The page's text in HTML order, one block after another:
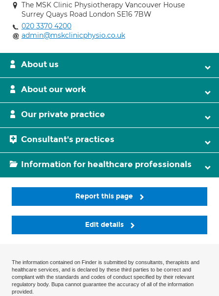
The MSK Clinic Physiotherapy Vancouver House
Surrey Quays Road London SE16 7BW
020 3370 4200
admin@mskclinicphysio.co.uk
About us
About our work
Our private practice
Consultant's practices
Information for healthcare professionals
Report this page
Edit details
The information contained on Finder is submitted by consultants, therapists and
healthcare services, and is declared by these third parties to be correct and
compliant with the standards and codes of conduct specified by their relevant
regulatory body. Bupa cannot guarantee the accuracy of all of the information
provided.